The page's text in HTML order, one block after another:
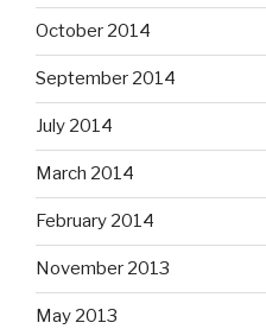
October 2014
September 2014
July 2014
March 2014
February 2014
November 2013
May 2013